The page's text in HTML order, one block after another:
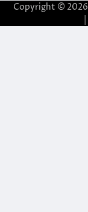
Copyright © 2026